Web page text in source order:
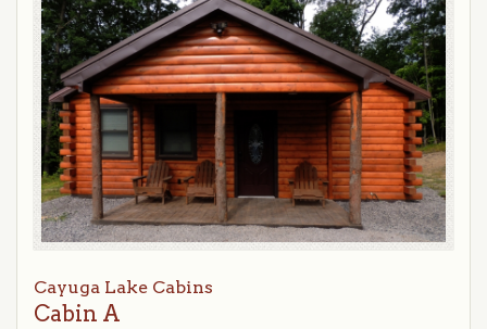
Cayuga Lake Cabins
Cabin A